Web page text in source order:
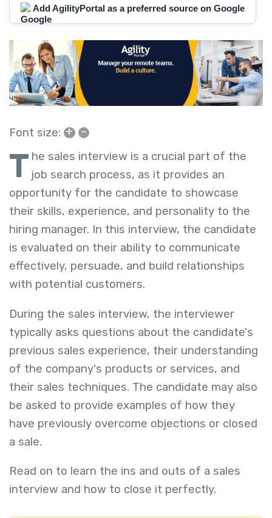
Add AgilityPortal as a preferred source on Google
Font size: + –
T he sales interview is a crucial part of the
job search process, as it provides an
opportunity for the candidate to showcase
their skills, experience, and personality to the
hiring manager. In this interview, the candidate
is evaluated on their ability to communicate
effectively, persuade, and build relationships
with potential customers.
During the sales interview, the interviewer
typically asks questions about the candidate's
previous sales experience, their understanding
of the company's products or services, and
their sales techniques. The candidate may also
be asked to provide examples of how they
have previously overcome objections or closed
a sale.
Read on to learn the ins and outs of a sales
interview and how to close it perfectly.